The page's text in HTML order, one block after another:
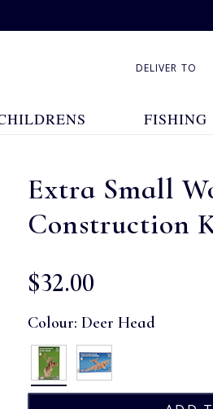
DELIVER TO
FISHING
Extra Small
Construction
$‌32.00
Colour:Deer Head